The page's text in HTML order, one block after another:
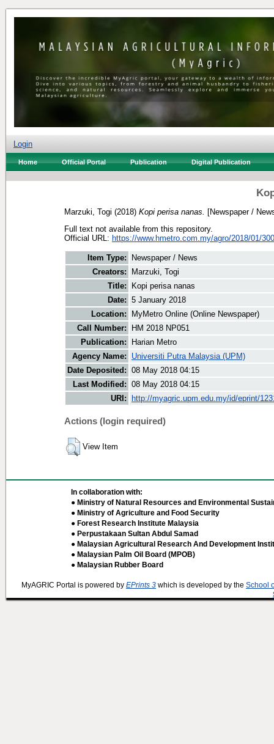
Login
Home Official Portal Publication Digital Publication
Marzuki, Togi (2018) Kopi perisa nanas.
[Newspaper /
Full text not available from this repository.
Official URL: https://www.hmetro.com.my/agro/2018/01/
Item Type:
Newspaper / News
Creators:
Marzuki, Togi
Title:
Kopi perisa nanas
Date: 5 January 2018
Location:
MyMetro Online (Online Newspaper)
Call Number:
HM 2018 NP051
Publication:
Harian Metro
Agency Name:
Universiti Putra Malaysia (UPM)
Date Deposited: 08 May 2018 04:15
Last Modified: 08 May 2018 04:15
URI:
http://myagric.upm.edu.my/id/eprint/
Actions (login required)
View Item
In collaboration with:
● Ministry of Natural Resources and Environmental
● Ministry of Agriculture and Food Security
● Forest Research Institute Malaysia
● Perpustakaan Sultan Abdul Samad
● Malaysian Agricultural Research And Development
● Malaysian Palm Oil Board (MPOB)
● Malaysian Rubber Board
MyAGRIC Portal is powered by EPrints 3 which is developed by the School